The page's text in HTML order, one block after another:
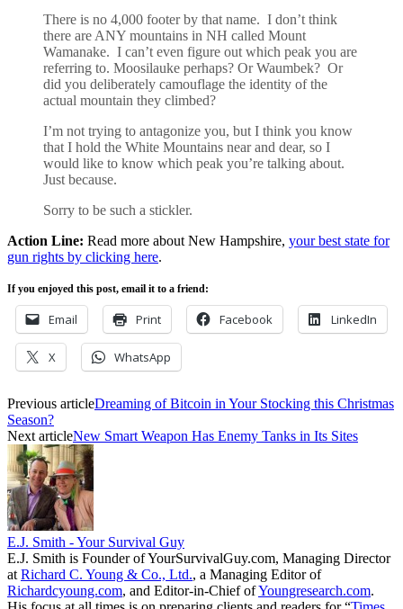
There is no 4,000 footer by that name. I don’t think
there are ANY mountains in NH called Mount
Wamanake. I can’t even figure out which peak you are
referring to. Moosilauke perhaps? Or Waumbek? Or
did you deliberately camouflage the identity of the
actual mountain they climbed?
I’m not trying to antagonize you, but I think you know
that I hold the White Mountains near and dear, so I
would like to know which peak you’re talking about.
Just because.
Sorry to be such a stickler.
Action Line: Read more about New Hampshire, your best state for
gun rights by clicking here.
If you enjoyed this post, email it to a friend:
Email Print Facebook LinkedIn
X WhatsApp
Previous articleDreaming of Bitcoin in Your Stocking this Christmas
Season?
Next articleNew Smart Weapon Has Enemy Tanks in Its Sites
E.J. Smith - Your Survival Guy
E.J. Smith is Founder of YourSurvivalGuy.com, Managing Director
at Richard C. Young & Co., Ltd., a Managing Editor of
Richardcyoung.com, and Editor-in-Chief ofYoungresearch.com.